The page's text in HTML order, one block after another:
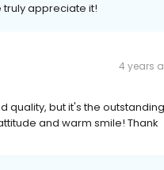
truly appreciate it!
4 years
quality, but it's the outstanding
and warm smile! Thank